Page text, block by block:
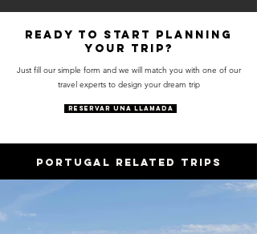
Ready to start planning
your trip?
Just fill our simple form and we will match you with one of our
travel experts to design your dream trip
RESERVAR UNA LLAMADA
PORTUGAL RELATED trips